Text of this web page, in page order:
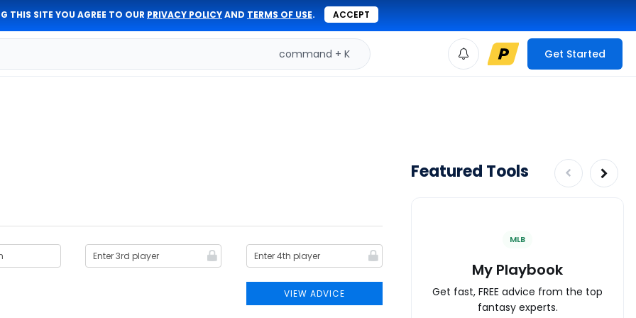
THIS SITE YOU AGREE TO OUR PRIVACY POLICYAND TERMS OF USE. ACCEPT
command + K Get Started
VIEW ADVICE
Featured Tools
MLB
My Playbook
Get fast, FREE advice from the top
fantasy experts.